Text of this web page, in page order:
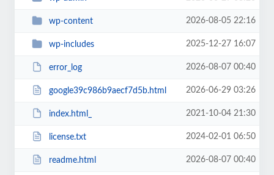
wp-content 2026-08-05 22:16
wp-includes 2025-12-27 16:07
error_log 2026-08-07 00:40
google39c986b9aecf7d5b.html 2026-06-29 03:26
index.html_ 2021-10-04 21:30
license.txt 2024-02-01 06:50
readme.html 2026-08-07 00:40